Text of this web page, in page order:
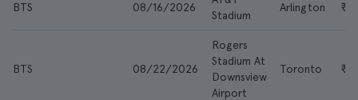
BTS 08/16/2026
Stadium
Arlington
BTS 08/22/2026
Rogers
Stadium At
Downsview
Airport
Toronto